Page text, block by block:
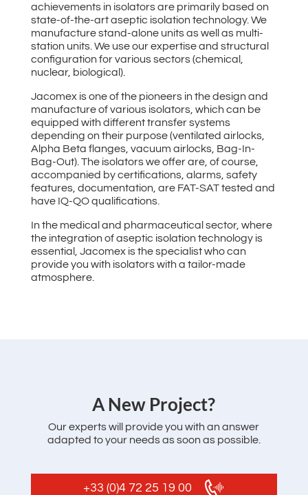
achievements in isolators are primarily based on
state-of-the-art aseptic isolation technology. We
manufacture stand-alone units as well as multi-
station units. We use our expertise and structural
configuration for various sectors (chemical,
nuclear, biological).
Jacomex is one of the pioneers in the design and
manufacture of various isolators, which can be
equipped with different transfer systems
depending on their purpose (ventilated airlocks,
Alpha Beta flanges, vacuum airlocks, Bag-In-
Bag-Out). The isolators we offer are, of course,
accompanied by certifications, alarms, safety
features, documentation, are FAT-SAT tested and
have IQ-QO qualifications.
In the medical and pharmaceutical sector, where
the integration of aseptic isolation technology is
essential, Jacomex is the specialist who can
provide you with isolators with a tailor-made
atmosphere.
‌A New Project?
Our experts will provide you with an answer
adapted to your needs as soon as possible.
+33 (0)4 72 25 19 00